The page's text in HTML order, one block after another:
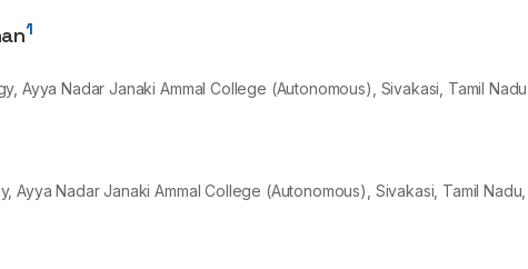
1
Nadar Janaki Ammal College (Autonomous), Sivakasi, Tamil
Nadar Janaki Ammal College (Autonomous), Sivakasi, Tamil Nadu,